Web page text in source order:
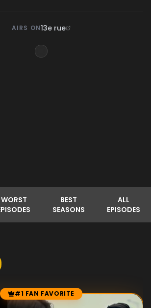
AIRS ON13e rue
WORST
BEST
SEASONS
ALL
EPISODES
#1 FAN FAVORITE